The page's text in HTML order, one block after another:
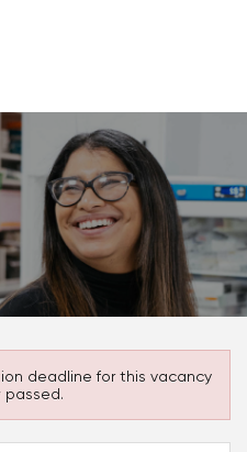
deadline for this vacancy
passed.